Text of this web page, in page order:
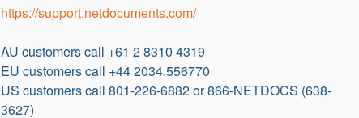
https://support.netdocuments.com/
AU customers call +61 2 8310 4319
EU customers call +44 2034.556770
US customers call 801-226-6882 or 866-NETDOCS (638-
3627)